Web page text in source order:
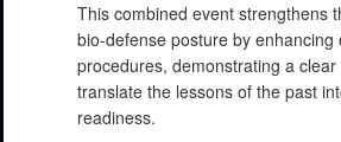
This combined event strengthens
bio-defense posture by enhancing
procedures, demonstrating a clear
translate the lessons of the past
readiness.